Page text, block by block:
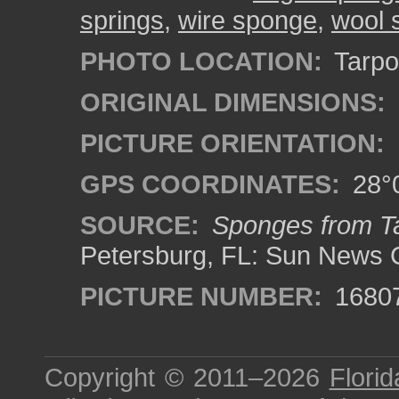
springs, wire sponge, wool
PHOTO LOCATION:
ORIGINAL DIMENSIONS:
PICTURE ORIENTATION:
GPS COORDINATES:
SOURCE: Sponges from
Petersburg, FL: Sun News
PICTURE NUMBER:
Copyright © 2011–2026